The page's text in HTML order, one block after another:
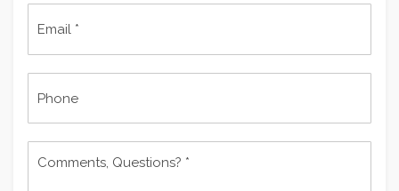
Email
Phone
Comments,
Questions?